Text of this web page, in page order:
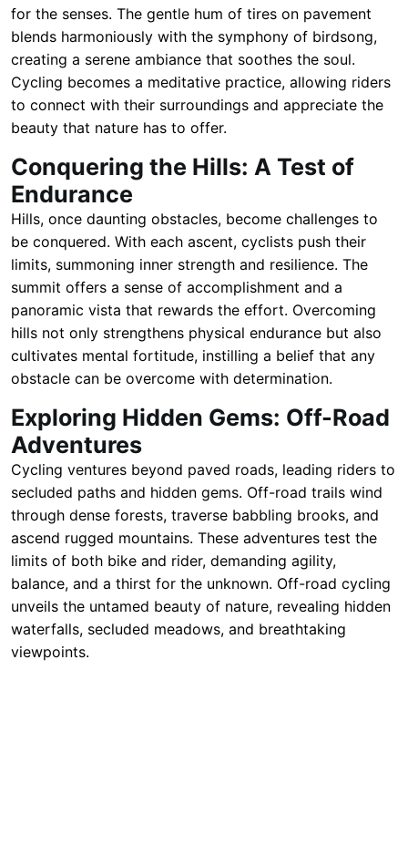
for the senses. The gentle hum of tires on pavement
blends harmoniously with the symphony of birdsong,
creating a serene ambiance that soothes the soul.
Cycling becomes a meditative practice, allowing riders
to connect with their surroundings and appreciate the
beauty that nature has to offer.
Conquering the Hills: A Test of
Endurance
Hills, once daunting obstacles, become challenges to
be conquered. With each ascent, cyclists push their
limits, summoning inner strength and resilience. The
summit offers a sense of accomplishment and a
panoramic vista that rewards the effort. Overcoming
hills not only strengthens physical endurance but also
cultivates mental fortitude, instilling a belief that any
obstacle can be overcome with determination.
Exploring Hidden Gems: Off-Road
Adventures
Cycling ventures beyond paved roads, leading riders to
secluded paths and hidden gems. Off-road trails wind
through dense forests, traverse babbling brooks, and
ascend rugged mountains. These adventures test the
limits of both bike and rider, demanding agility,
balance, and a thirst for the unknown. Off-road cycling
unveils the untamed beauty of nature, revealing hidden
waterfalls, secluded meadows, and breathtaking
viewpoints.